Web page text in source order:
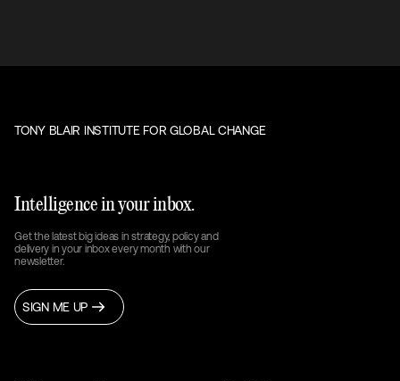
TONY BLAIR INSTITUTE FOR GLOBAL CHANGE
Intelligence in your inbox.
Get the latest big ideas in strategy, policy and
delivery in your inbox every month with our
newsletter.
SIGN ME UP